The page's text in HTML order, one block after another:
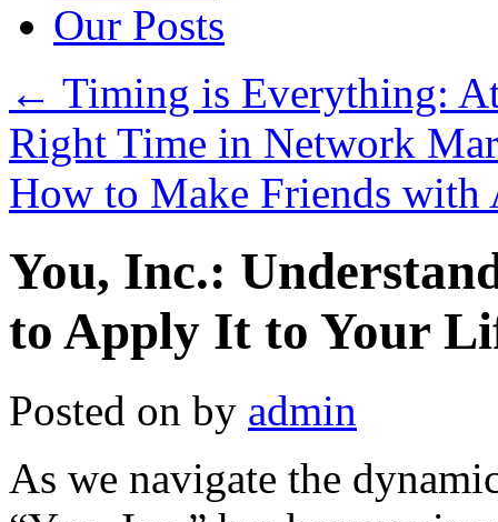
Our Posts
← Timing is Everything:
Right Time in Network
How to Make Friends
You, Inc.:
to Apply It to Your
Posted on by admin
As we navigate the